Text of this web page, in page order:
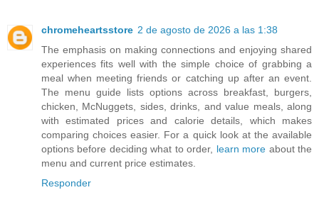
chromeheartsstore 2 de agosto de 2026 a las 1:38
The emphasis on making connections and enjoying shared
experiences fits well with the simple choice of grabbing a
meal when meeting friends or catching up after an event.
The menu guide lists options across breakfast, burgers,
chicken, McNuggets, sides, drinks, and value meals, along
with estimated prices and calorie details, which makes
comparing choices easier. For a quick look at the available
options before deciding what to order, learn more about the
menu and current price estimates.
Responder